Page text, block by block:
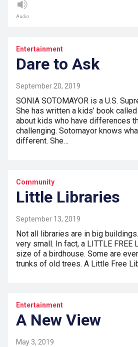
Audio
Entertainment
Dare to Ask
September 20, 2019
SONIA SOTOMAYOR is a U.S.
She has written a kids’ book
about kids who have differences
challenging. Sotomayor knows
different. She…
Community
Little Libraries
September 13, 2019
Not all libraries are in big
very small. In fact, a LITTLE FREE
size of a birdhouse. Some are
trunks of old trees. A Little Free
Entertainment
A New View
May 3, 2019